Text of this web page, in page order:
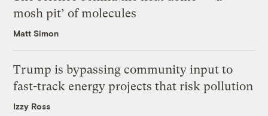
mosh pit’ of molecules
Matt Simon
Trump is bypassing community input to
fast-track energy projects that risk pollution
Izzy Ross